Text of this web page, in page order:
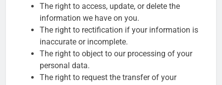
The right to access, update, or delete the
information we have on you.
The right to rectification if your information is
inaccurate or incomplete.
The right to object to our processing of your
personal data.
The right to request the transfer of your